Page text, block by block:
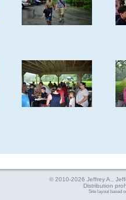
© 2010-2026 Jeffrey A.,
Distribution
Site layout based